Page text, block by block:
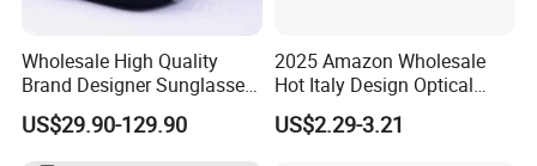
Wholesale High Quality
Brand Designer Sunglasses
with Logo Fashion Shade
Trendy Sunglasses 2024 for
US$29.90-129.90
2025 Amazon Wholesale
Hot Italy Design Optical
Korea Frame Unisex Custom
Logo Square Anti Radiation
US$2.29-3.21